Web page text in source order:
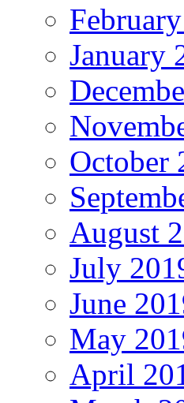
January
October
August
July
June
May
April